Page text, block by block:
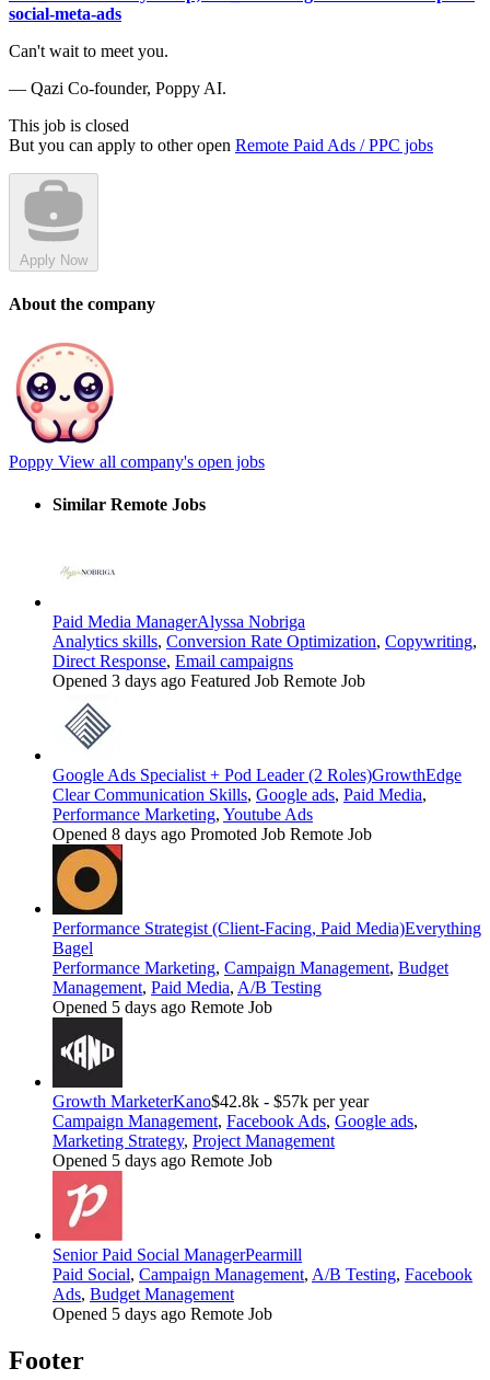
social-meta-ads
Can't wait to meet you.
— Qazi Co-founder, Poppy AI.
This job is closed
But you can apply to other open Remote Paid Ads / PPC jobs
Apply Now
About the company
Poppy View all company's open jobs
Similar Remote Jobs
Paid Media ManagerAlyssa Nobriga
Analytics skills, Conversion Rate Optimization, Copywriting,
Direct Response, Email campaigns
Opened 3 days ago Featured Job Remote Job
Google Ads Specialist + Pod Leader (2 Roles)GrowthEdge
Clear Communication Skills, Google ads, Paid Media,
Performance Marketing, Youtube Ads
Opened 8 days ago Promoted Job Remote Job
Performance Strategist (Client-Facing, Paid Media)Everything
Bagel
Performance Marketing, Campaign Management, Budget
Management, Paid Media, A/B Testing
Opened 5 days ago Remote Job
Growth MarketerKano$42.8k - $57k per year
Campaign Management, Facebook Ads, Google ads,
Marketing Strategy, Project Management
Opened 5 days ago Remote Job
Senior Paid Social ManagerPearmill
Paid Social, Campaign Management, A/B Testing, Facebook
Ads, Budget Management
Opened 5 days ago Remote Job
Footer